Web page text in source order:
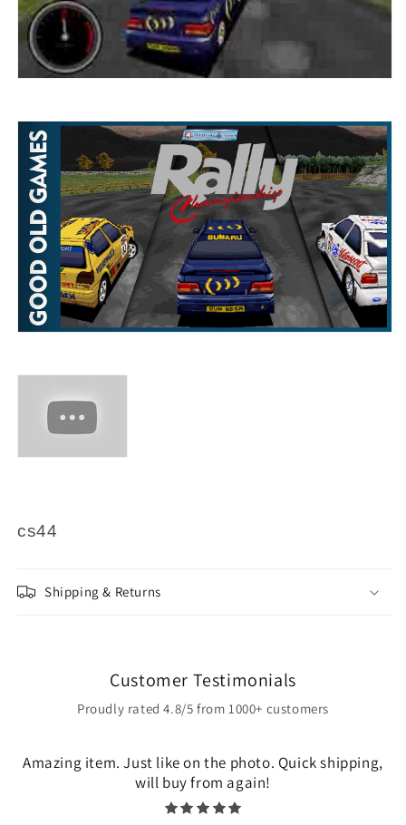
cs44
Shipping & Returns
Customer Testimonials
Proudly rated 4.8/5 from 1000+ customers
Amazing item. Just like on the photo. Quick shipping,
will buy from again!